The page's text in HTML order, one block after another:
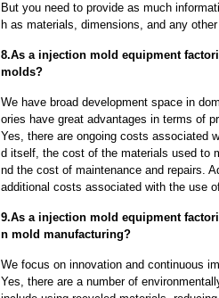
But you need to provide as much
h as materials, dimensions, and any
8.As a injection mold equipment
molds?
We have broad development space in
ories have great advantages in terms of
Yes, there are ongoing costs associated
d itself, the cost of the materials used to
nd the cost of maintenance and repairs.
additional costs associated with the use
9.As a injection mold equipment
n mold manufacturing?
We focus on innovation and continuous
Yes, there are a number of